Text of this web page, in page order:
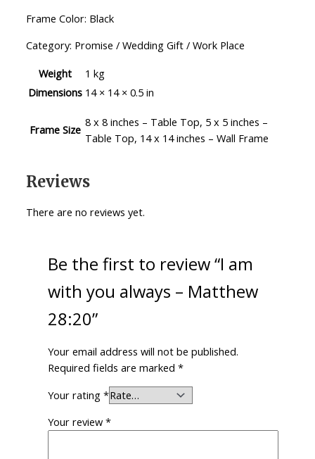
Frame Color: Black
Category: Promise / Wedding Gift / Work Place
Weight
1 kg
Dimensions 14 × 14 × 0.5 in
Frame Size
8 x 8 inches – Table Top, 5 x 5 inches –
Table Top, 14 x 14 inches – Wall Frame
Reviews
There are no reviews yet.
Be the first to review “I am
with you always – Matthew
28:20”
Your email address will not be published.
Required fields are marked*
Your rating*
Your review*